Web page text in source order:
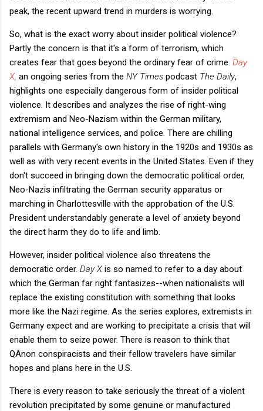
peak, the recent upward trend in murders is worrying.
So, what is the exact worry about insider political violence?
Partly the concern is that it's a form of terrorism, which
creates fear that goes beyond the ordinary fear of crime. Day
X, an ongoing series from the NY Times podcast The Daily,
highlights one especially dangerous form of insider political
violence. It describes and analyzes the rise of right-wing
extremism and Neo-Nazism within the German military,
national intelligence services, and police. There are chilling
parallels with Germany's own history in the 1920s and 1930s as
well as with very recent events in the United States. Even if they
don't succeed in bringing down the democratic political order,
Neo-Nazis infiltrating the German security apparatus or
marching in Charlottesville with the approbation of the U.S.
President understandably generate a level of anxiety beyond
the direct harm they do to life and limb.
However, insider political violence also threatens the
democratic order. Day Xis so named to refer to a day about
which the German far right fantasizes--when nationalists will
replace the existing constitution with something that looks
more like the Nazi regime. As the series explores, extremists in
Germany expect and are working to precipitate a crisis that will
enable them to seize power. There is reason to think that
QAnon conspiracists and their fellow travelers have similar
hopes and plans here in the U.S.
There is every reason to take seriously the threat of a violent
revolution precipitated by some genuine or manufactured